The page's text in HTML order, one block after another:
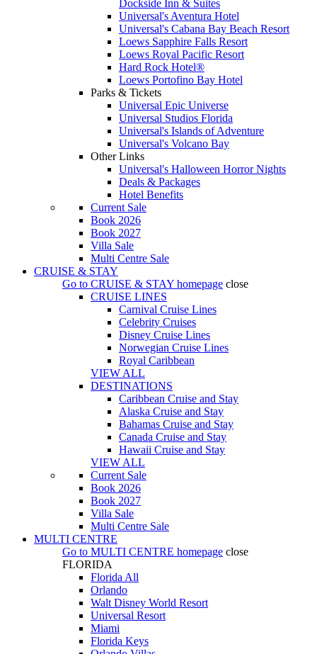
Dockside Inn & Suites
Universal's Aventura Hotel
Universal's Cabana Bay Beach Resort
Loews Sapphire Falls Resort
Loews Royal Pacific Resort
Hard Rock Hotel®
Loews Portofino Bay Hotel
Parks & Tickets
Universal Epic Universe
Universal Studios Florida
Universal's Islands of Adventure
Universal's Volcano Bay
Other Links
Universal's Halloween Horror Nights
Deals & Packages
Hotel Benefits
Current Sale
Book 2026
Book 2027
Villa Sale
Multi Centre Sale
CRUISE & STAY
Go to CRUISE & STAY homepage close
CRUISE LINES
Carnival Cruise Lines
Celebrity Cruises
Disney Cruise Lines
Norwegian Cruise Lines
Royal Caribbean
VIEW ALL
DESTINATIONS
Caribbean Cruise and Stay
Alaska Cruise and Stay
Bahamas Cruise and Stay
Canada Cruise and Stay
Hawaii Cruise and Stay
VIEW ALL
Current Sale
Book 2026
Book 2027
Villa Sale
Multi Centre Sale
MULTI CENTRE
Go to MULTI CENTRE homepage close
FLORIDA
Florida All
Orlando
Walt Disney World Resort
Universal Resort
Miami
Florida Keys